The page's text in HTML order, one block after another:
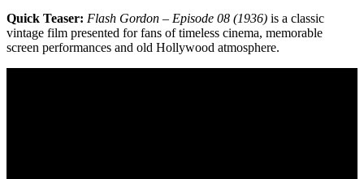
Quick Teaser: Flash Gordon – Episode 08 (1936) is a classic
vintage film presented for fans of timeless cinema, memorable
screen performances and old Hollywood atmosphere.